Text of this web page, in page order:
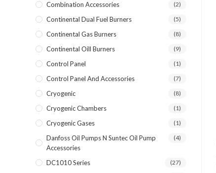
Combination Accessories (2)
Continental Dual Fuel Burners (5)
Continental Gas Burners (8)
Continental Oill Burners (9)
Control Panel (1)
Control Panel And Accessories (7)
Cryogenic (8)
Cryogenic Chambers (1)
Cryogenic Gases (1)
Danfoss Oil Pumps N Suntec Oil Pump
Accessories
(4)
DC1010 Series (27)